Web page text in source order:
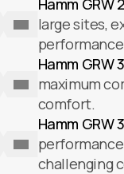
Hamm GRW
large sites,
Hamm GRW
maximum
comfort.
Hamm GRW
challenging